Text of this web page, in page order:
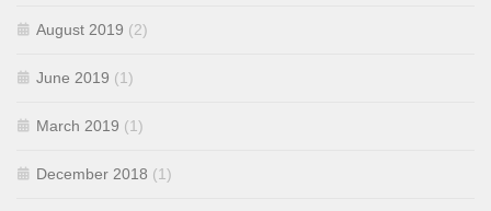
August 2019 (2)
June 2019 (1)
March 2019 (1)
December 2018 (1)